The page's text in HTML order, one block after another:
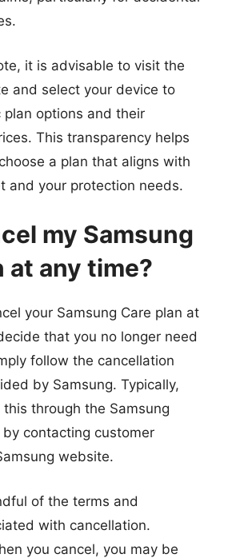
it is advisable to visit the
and select your device to
options and their
This transparency helps
a plan that aligns with
and your protection needs.
my Samsung
at any time?
your Samsung Care plan at
that you no longer need
follow the cancellation
by Samsung. Typically,
through the Samsung
contacting customer
website.
of the terms and
with cancellation.
you cancel, you may be